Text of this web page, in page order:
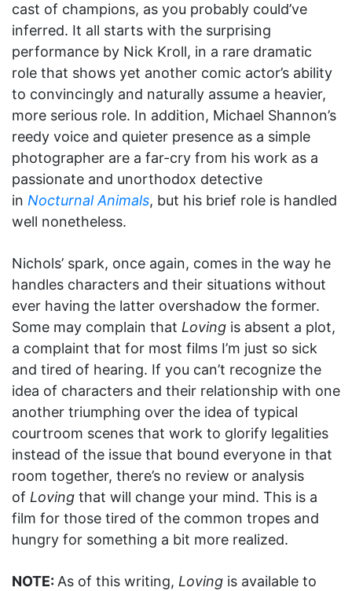
cast of champions, as you probably could’ve
inferred. It all starts with the surprising
performance by Nick Kroll, in a rare dramatic
role that shows yet another comic actor’s ability
to convincingly and naturally assume a heavier,
more serious role. In addition, Michael Shannon’s
reedy voice and quieter presence as a simple
photographer are a far-cry from his work as a
passionate and unorthodox detective
in Nocturnal Animals, but his brief role is handled
well nonetheless.
Nichols’ spark, once again, comes in the way he
handles characters and their situations without
ever having the latter overshadow the former.
Some may complain that Loving is absent a plot,
a complaint that for most films I’m just so sick
and tired of hearing. If you can’t recognize the
idea of characters and their relationship with one
another triumphing over the idea of typical
courtroom scenes that work to glorify legalities
instead of the issue that bound everyone in that
room together, there’s no review or analysis
of Loving that will change your mind. This is a
film for those tired of the common tropes and
hungry for something a bit more realized.
NOTE: As of this writing, Loving is available to